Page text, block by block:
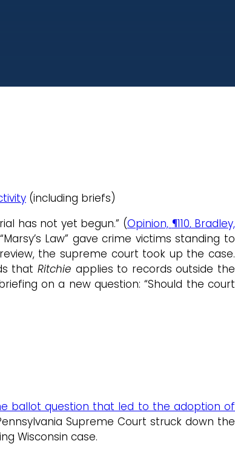
(including briefs)
has not yet begun.” (Opinion, ¶110, Bradley,
Law” gave crime victims standing to
the supreme court took up the case.
that Ritchie applies to records outside the
on a new question: “Should the court
ballot question that led to the adoption of
Supreme Court struck down the
Wisconsin case.